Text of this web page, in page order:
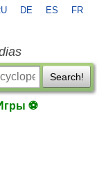
DE ES FR
Search!
⚽